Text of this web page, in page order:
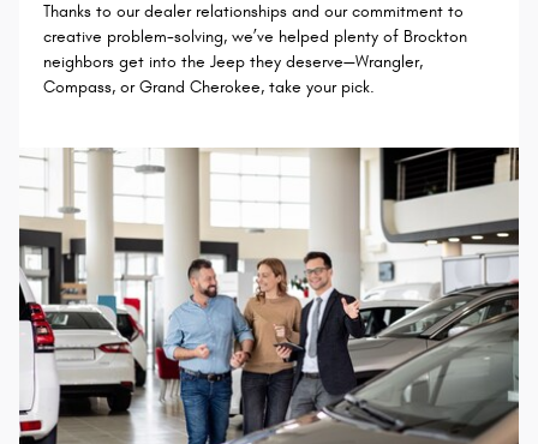
Thanks to our dealer relationships and our commitment to
creative problem-solving, we’ve helped plenty of Brockton
neighbors get into the Jeep they deserve—Wrangler,
Compass, or Grand Cherokee, take your pick.